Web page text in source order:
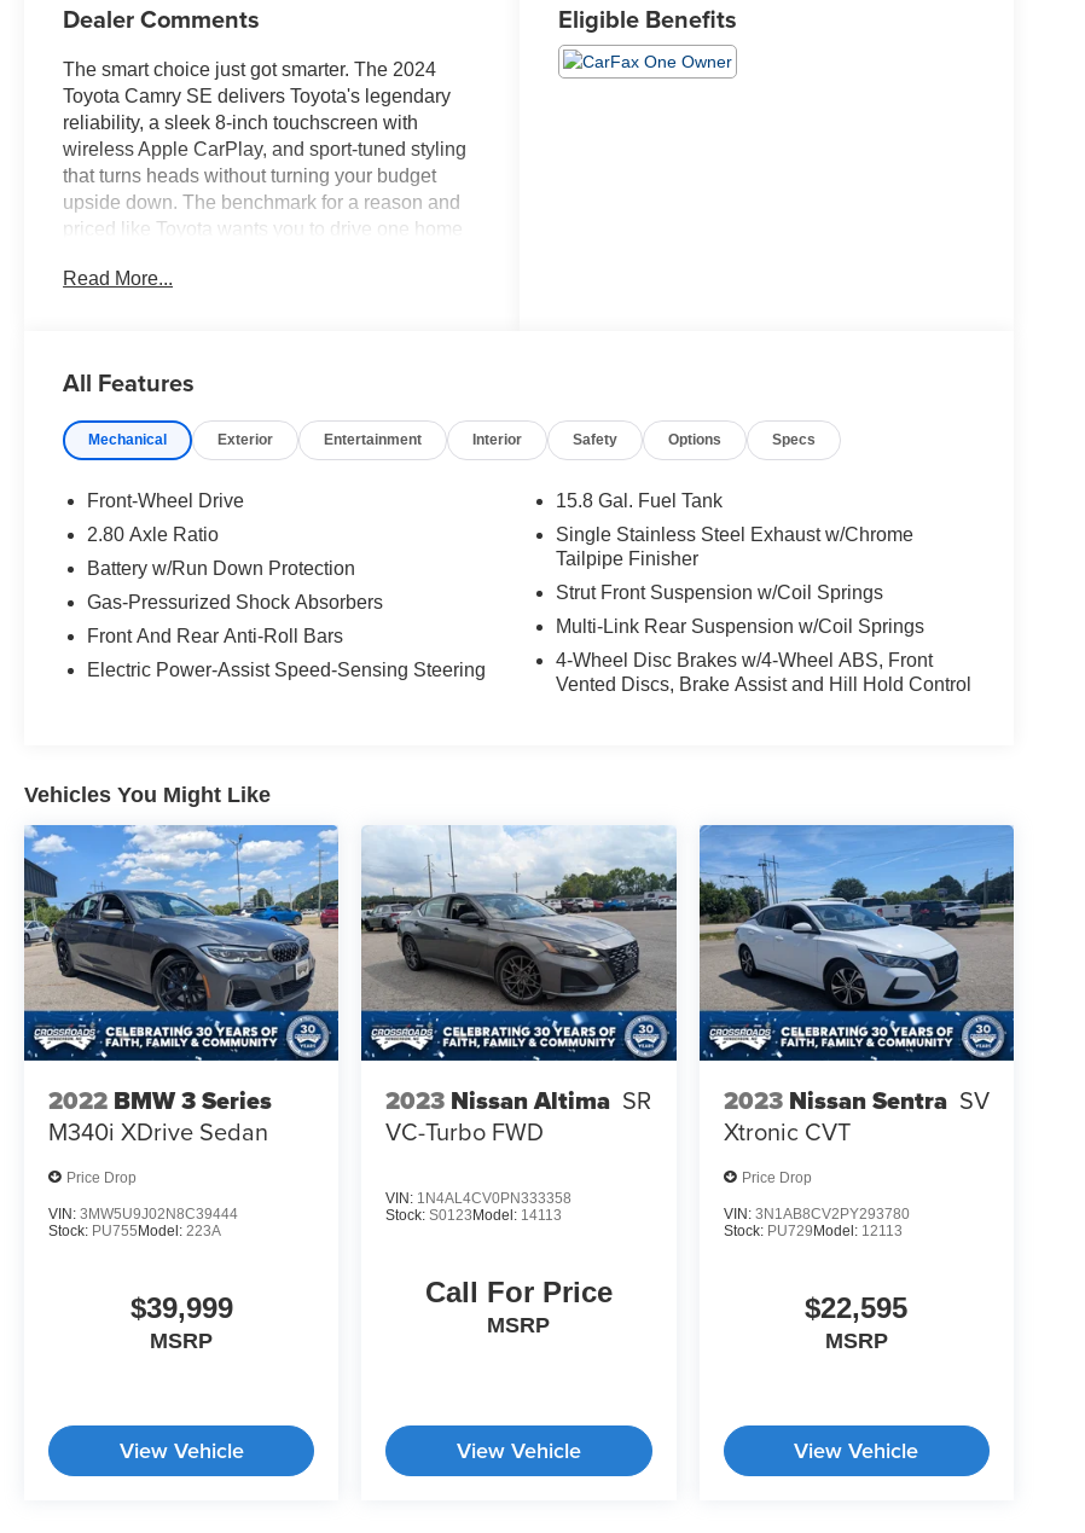
Dealer Comments
The smart choice just got smarter. The 2024
Toyota Camry SE delivers Toyota's legendary
reliability, a sleek 8-inch touchscreen with
wireless Apple CarPlay, and sport-tuned styling
that turns heads without turning your budget
upside down. The benchmark for a reason and
priced like Toyota wants you to drive one home
of Henderson!
Read More...
Eligible Benefits
All Features
Mechanical Exterior Entertainment Interior Safety Options Specs
Front-Wheel Drive
2.80 Axle Ratio
Battery w/Run Down Protection
Gas-Pressurized Shock Absorbers
Front And Rear Anti-Roll Bars
Electric Power-Assist Speed-Sensing Steering
15.8 Gal. Fuel Tank
Single Stainless Steel Exhaust w/Chrome
Tailpipe Finisher
Strut Front Suspension w/Coil Springs
Multi-Link Rear Suspension w/Coil Springs
4-Wheel Disc Brakes w/4-Wheel ABS, Front
Vented Discs, Brake Assist and Hill Hold Control
Vehicles You Might Like
2022 BMW 3 Series
M340i XDrive Sedan
Price Drop
VIN: 3MW5U9J02N8C39444
Stock: PU755 Model: 223A
$39,999
MSRP
View Vehicle
2023 Nissan Altima SR
VC-Turbo FWD
VIN: 1N4AL4CV0PN333358
Stock:S0123 Model: 14113
Call For Price
MSRP
View Vehicle
2023 Nissan Sentra SV
Xtronic CVT
Price Drop
VIN: 3N1AB8CV2PY293780
Stock: PU729 Model: 12113
$22,595
MSRP
View Vehicle